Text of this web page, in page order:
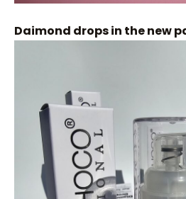
Daimond drops in the new